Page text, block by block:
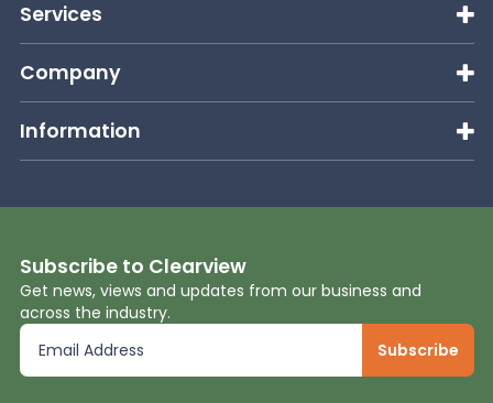
Services
Company
Information
Subscribe to Clearview
Get news, views and updates from our business and
across the industry.